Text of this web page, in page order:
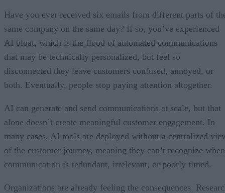
Have you ever received six emails from different parts of
same company on the same day? If so, you’ve experienced
AI bloat, which is the flood of automated communications
that may be technically personalized, but feel so
disconnected they leave customers confused, annoyed, or
both. Eventually, people stop paying attention altogether.
AI can generate and send communications at scale, but that
alone doesn’t create meaningful customer engagement. In
many cases, AI tools are deployed without a centralized
of the customer journey, meaning they can’t recognize when
communication is redundant, irrelevant, or poorly timed.
Organizations are already feeling the consequences.